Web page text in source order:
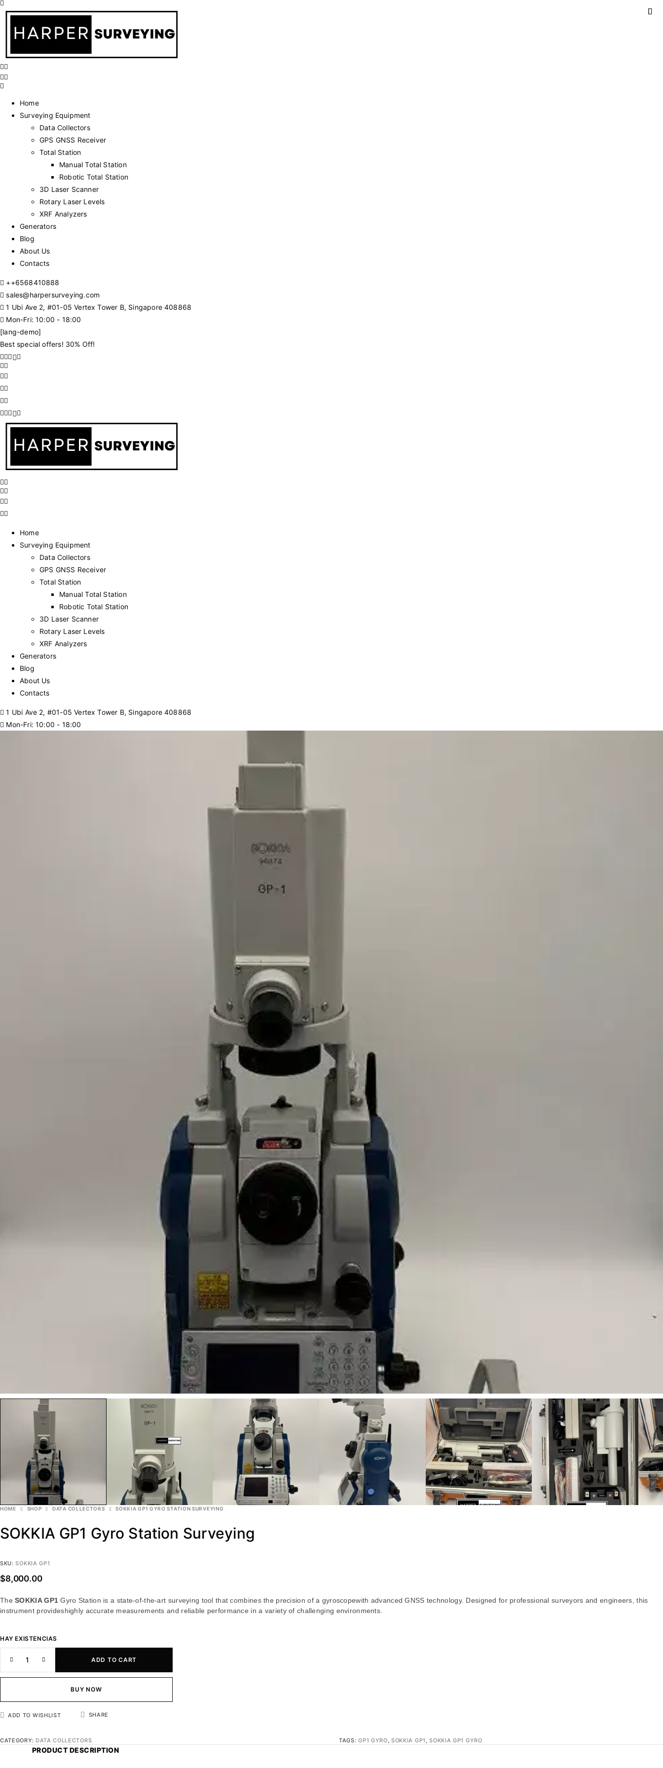
Home
Surveying Equipment
Data Collectors
GPS GNSS Receiver
Total Station
Manual Total Station
Robotic Total Station
3D Laser Scanner
Rotary Laser Levels
XRF Analyzers
Generators
Blog
About Us
Contacts
++6568410888
sales@harpersurveying.com
1 Ubi Ave 2, #01-05 Vertex Tower B, Singapore 408868
Mon-Fri: 10:00 - 18:00
[lang-demo]
Best special offers! 30% Off!
Home
Surveying Equipment
Data Collectors
GPS GNSS Receiver
Total Station
Manual Total Station
Robotic Total Station
3D Laser Scanner
Rotary Laser Levels
XRF Analyzers
Generators
Blog
About Us
Contacts
1 Ubi Ave 2, #01-05 Vertex Tower B, Singapore 408868
Mon-Fri: 10:00 - 18:00
HOME SHOP DATA COLLECTORS SOKKIA GP1 GYRO STATION SURVEYING
SOKKIA GP1 Gyro Station Surveying
SKU:SOKKIA GP1
$8,000.00
TheSOKKIA GP1 Gyro Station is a state-of-the-art surveying tool that combines the precision of a gyroscopewith advanced GNSS technology. Designed for professional surveyors and engineers, this
instrument provideshighly accurate measurements and reliable performance in a variety of challenging environments.
HAY EXISTENCIAS
ADD TO CART
BUY NOW
ADD TO WISHLIST SHARE
CATEGORY: DATA COLLECTORS TAGS:GP1 GYRO SOKKIA GP1 ,SOKKIA GP1 GYRO
PRODUCT DESCRIPTION